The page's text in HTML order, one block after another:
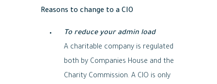
Reasons to change to a CIO
To reduce your admin load
A charitable company is regulated
both by Companies House and the
Charity Commission. A CIO is only